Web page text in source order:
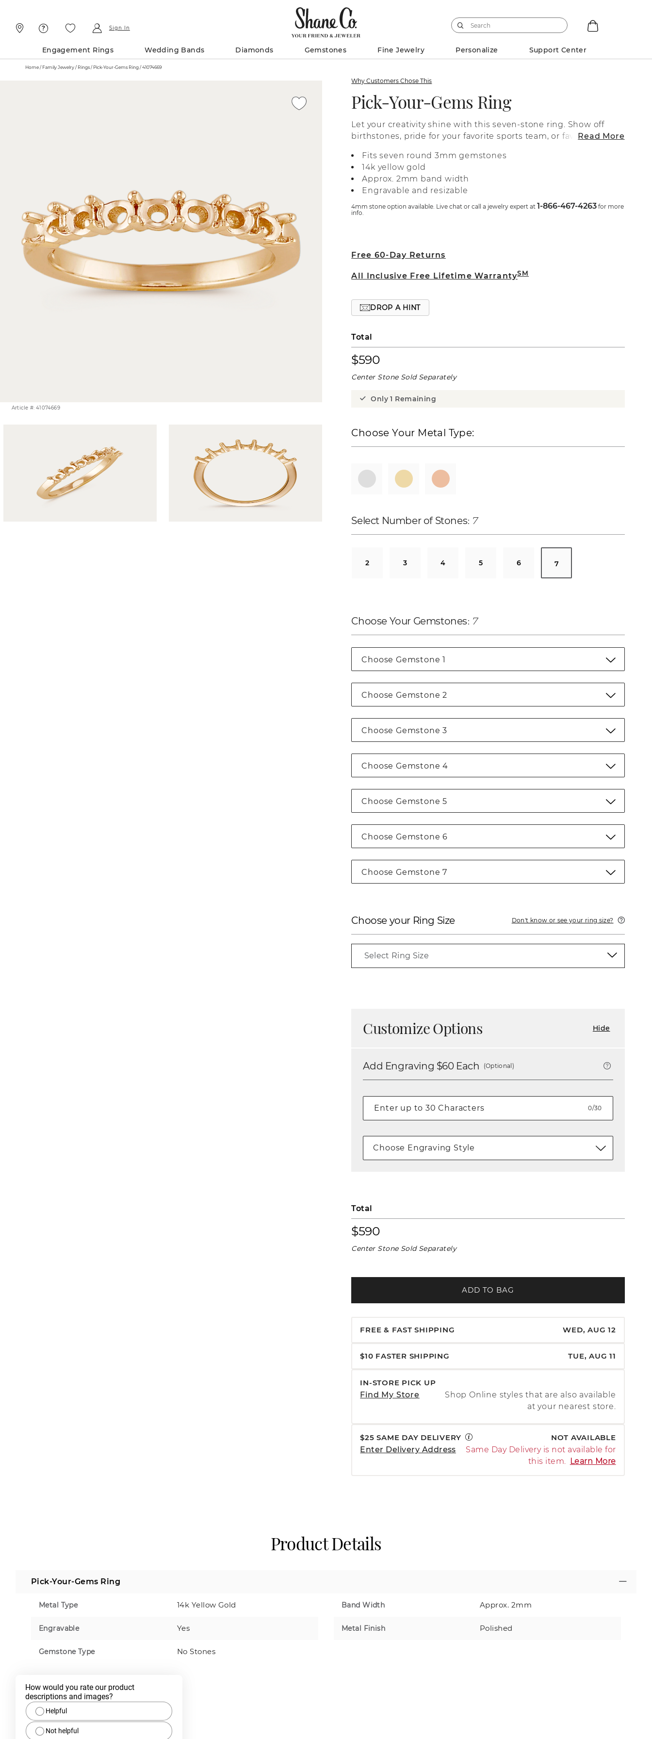
Sign In
Engagement Rings Wedding Bands Diamonds Gemstones Fine Jewelry Personalize Support Center
Home Family Jewelry Rings Pick-Your-Gems Ring / 41074669
Article #: 41074669
Why Customers Chose This
Pick-Your-Gems Ring
Let your creativity shine with this seven-stone ring. Show off
birthstones, pride for your favorite sports team, or favorite
information on selecting your gemstones or adding additional
gemstones to the design, live chat online, call a customer
service representative at 1-866-467-4263, or visit one of our
store locations.
Read More
Fits seven round 3mm gemstones
14k yellow gold
Approx. 2mm band width
Engravable and resizable
4mm stone option available. Live chat or call a jewelry expert at1-866-467-4263 for more
info.
Free 60-Day Returns
All Inclusive Free Lifetime WarrantySM
DROP A HINT
Total
$590
Center Stone Sold Separately
Only 1 Remaining
Choose Your Metal Type:
Select Number of Stones 7
2 3 4 5 6 7
Choose Your Gemstones 7
Choose Gemstone 1
Choose Gemstone 2
Choose Gemstone 3
Choose Gemstone 4
Choose Gemstone 5
Choose Gemstone 6
Choose Gemstone 7
Choose your Ring Size Don't know or see your ring size?
Select Ring Size
Customize Options Hide
Add Engraving $60Each (Optional)
0/30
Choose Engraving Style
Total
$590
Center Stone Sold Separately
ADD TO BAG
FREE & FAST SHIPPING WED, AUG 12
$10 FASTER SHIPPING TUE, AUG 11
IN-STORE PICK UP
Find My Store
Shop Online styles that are also available
at your nearest store.
$25 SAME DAY DELIVERY
NOT AVAILABLE
Enter Delivery Address
Same Day Delivery is not available for
this item.
Learn More
Product Details
Pick-Your-Gems Ring
Metal Type 14k Yellow Gold Band Width Approx. 2mm
Engravable Yes Metal Finish Polished
Gemstone Type No Stones
How would you rate our product
descriptions and images?
Helpful
Not helpful